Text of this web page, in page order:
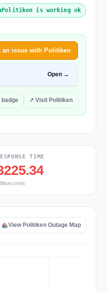
Politiken is working ok
an issue with Politiken
Open →
badge ↗ Visit Politiken
TIME
View Politiken Outage Map